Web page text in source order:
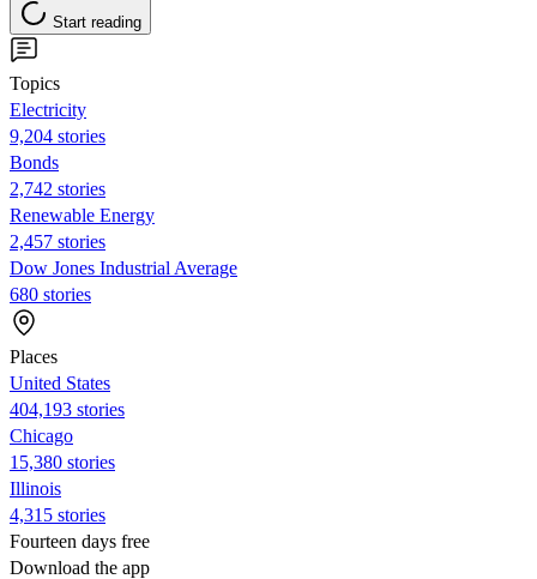
Start reading
Topics
Electricity
9,204 stories
Bonds
2,742 stories
Renewable Energy
2,457 stories
Dow Jones Industrial Average
680 stories
Places
United States
404,193 stories
Chicago
15,380 stories
Illinois
4,315 stories
Fourteen days free
Download the app